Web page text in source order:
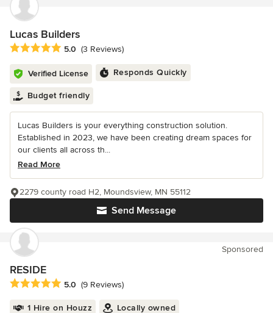
Lucas Builders
Average rating: 5 out of 5 stars
5.0 (3 Reviews)
Verified License Responds Quickly
Budget friendly
Lucas Builders is your everything construction solution.
Established in 2023, we have been creating dream spaces for
our clients all across th...
Read More
Send Message
2279 county road H2, Moundsview, MN 55112
Sponsored
RESIDE
Average rating: 5 out of 5 stars
5.0 (9 Reviews)
1 Hire on Houzz Locally owned